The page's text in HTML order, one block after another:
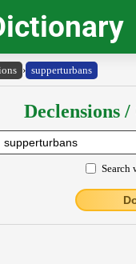
› supperturbans
Declensions
Search